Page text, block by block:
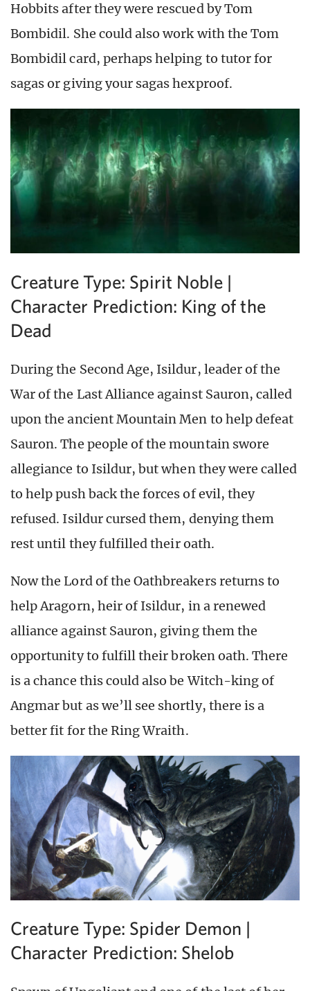
Hobbits after they were rescued by Tom
Bombidil. She could also work with the Tom
Bombidil card, perhaps helping to tutor for
sagas or giving your sagas hexproof.
Creature Type: Spirit Noble |
Character Prediction: King of the
Dead
During the Second Age, Isildur, leader of the
War of the Last Alliance against Sauron, called
upon the ancient Mountain Men to help defeat
Sauron. The people of the mountain swore
allegiance to Isildur, but when they were called
to help push back the forces of evil, they
refused. Isildur cursed them, denying them
rest until they fulfilled their oath.
Now the Lord of the Oathbreakers returns to
help Aragorn, heir of Isildur, in a renewed
alliance against Sauron, giving them the
opportunity to fulfill their broken oath. There
is a chance this could also be Witch-king of
Angmar but as we’ll see shortly, there is a
better fit for the Ring Wraith.
Creature Type: Spider Demon |
Character Prediction: Shelob